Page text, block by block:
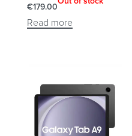
€179.00
Read more